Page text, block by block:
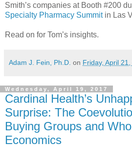
Smith’s companies at Booth #200
Specialty Pharmacy Summitin Las
Read on for Tom’s insights.
Adam J. Fein, Ph.D. on Friday, April
Wednesday, April 19, 2017
Cardinal Health’s
Surprise: The
Buying Groups and
Economics